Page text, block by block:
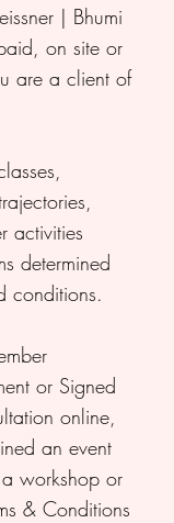
| Bhumi
on site or
are a client of
activities
determined
conditions.
or Signed
online,
an event
workshop or
& Conditions